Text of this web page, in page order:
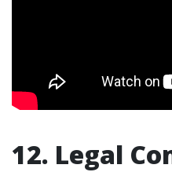
12. Legal